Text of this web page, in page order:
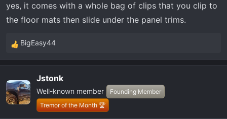
yes, it comes with a whole bag of clips that you clip to
the floor mats then slide under the panel trims.
R
e
c
t
i
BigEasy44
Jstonk
Well-known member
Founding Member
Tremor of the Month 🏆